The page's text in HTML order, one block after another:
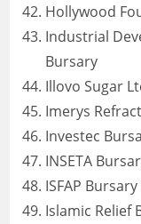
Hollywood
Industrial
Bursary
Illovo Sugar
Imerys
Investec
INSETA
ISFAP Bursary
Islamic Relief